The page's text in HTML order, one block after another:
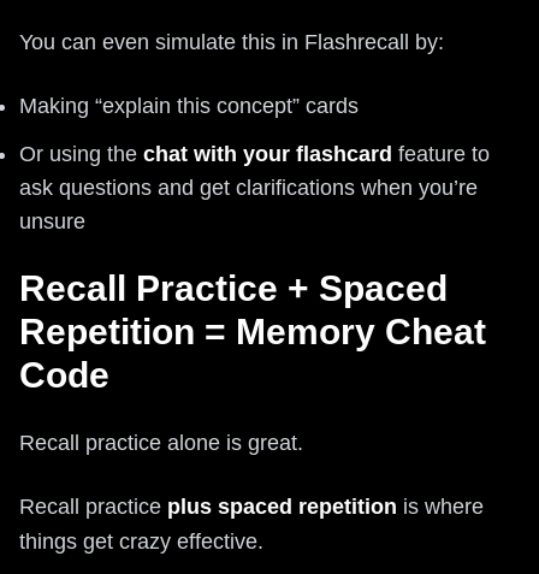
You can even simulate this in Flashrecall by:
Making “explain this concept” cards
Or using the chat with your flashcard feature to
ask questions and get clarifications when you’re
unsure
Recall Practice + Spaced
Repetition = Memory Cheat
Code
Recall practice alone is great.
Recall practice plus spaced repetition is where
things get crazy effective.